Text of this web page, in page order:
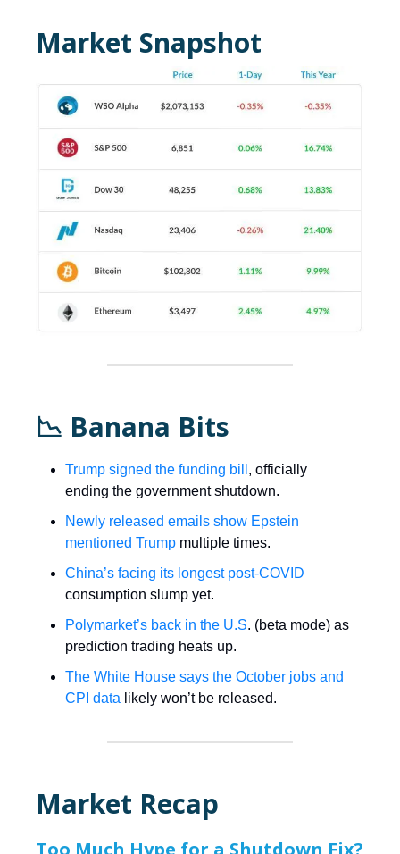
Market Snapshot
📉 Banana Bits
Trump signed the funding bill , officially
ending the government shutdown.
Newly released emails show Epstein
mentioned Trump multiple times.
China’s facing its longest post-COVID
consumption slump yet.
Polymarket’s back in the U.S. (beta mode) as
prediction trading heats up.
The White House says the October jobs and
CPI data likely won’t be released.
Market Recap